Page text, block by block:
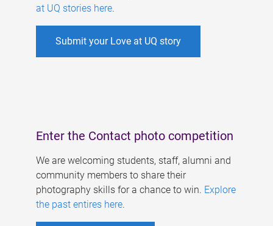
at UQ stories here.
Submit your Love at UQ story
Enter the Contact photo competition
We are welcoming students, staff, alumni and
community members to share their
photography skills for a chance to win. Explore
the past entires here.